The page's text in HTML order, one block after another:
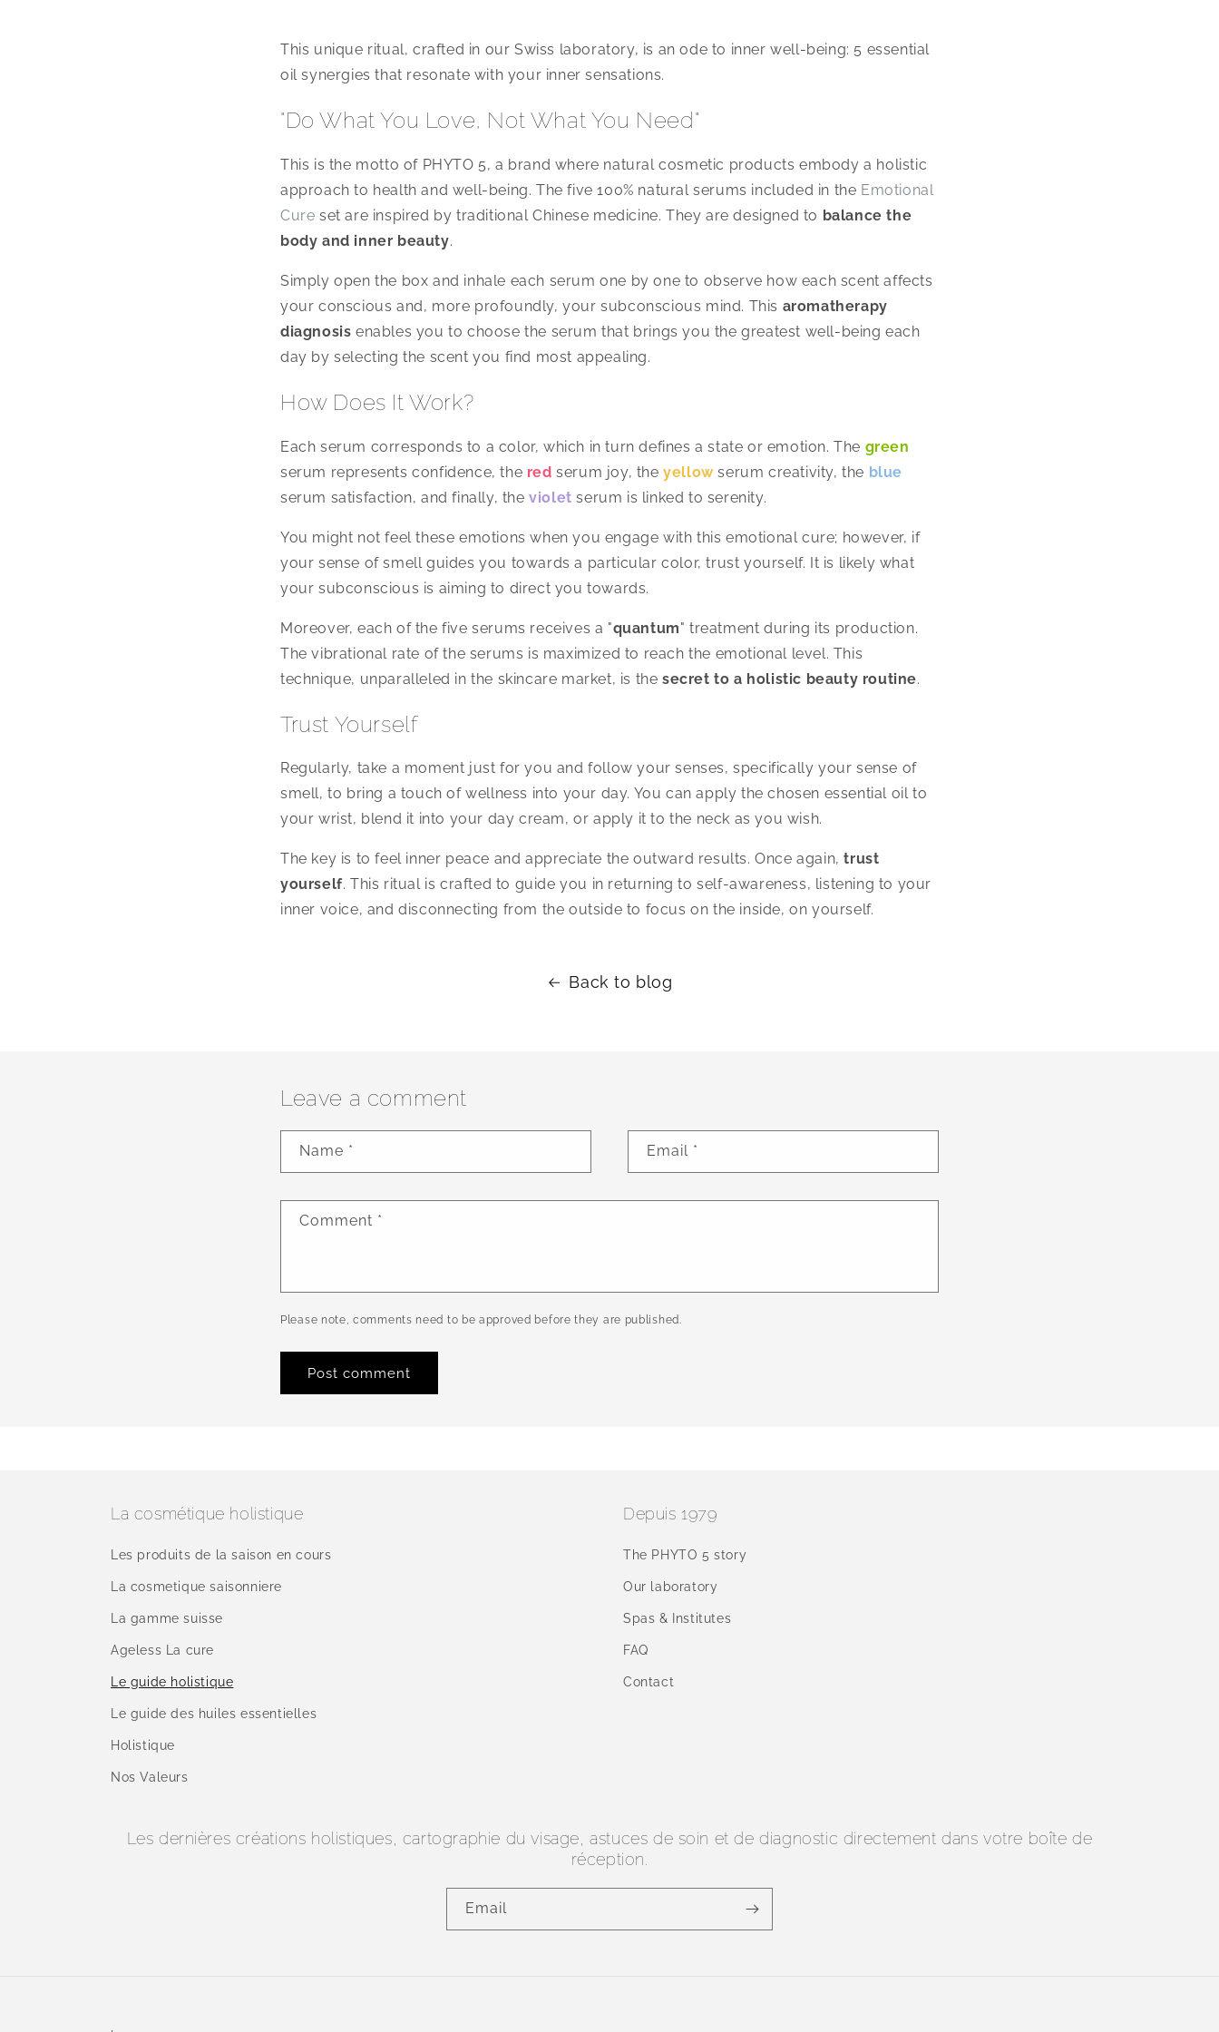
This unique ritual, crafted in our Swiss laboratory, is an ode to inner well-being: 5 essential
oil synergies that resonate with your inner sensations.
"Do What You Love, Not What You Need"
This is the motto of PHYTO 5, a brand where natural cosmetic products embody a holistic
approach to health and well-being. The five 100% natural serums included in the Emotional
Cure set are inspired by traditional Chinese medicine. They are designed to balance the
body and inner beauty.
Simply open the box and inhale each serum one by one to observe how each scent affects
your conscious and, more profoundly, your subconscious mind. This aromatherapy
diagnosis enables you to choose the serum that brings you the greatest well-being each
day by selecting the scent you find most appealing.
How Does It Work?
Each serum corresponds to a color, which in turn defines a state or emotion. The green
serum represents confidence, the red serum joy, theyellowserum creativity, the blue
serum satisfaction, and finally, theviolet serum is linked to serenity.
You might not feel these emotions when you engage with this emotional cure; however, if
your sense of smell guides you towards a particular color, trust yourself. It is likely what
your subconscious is aiming to direct you towards.
Moreover, each of the five serums receives a "quantum" treatment during its production.
The vibrational rate of the serums is maximized to reach the emotional level. This
technique, unparalleled in the skincare market, is thesecret to a holistic beauty routine.
Trust Yourself
Regularly, take a moment just for you and follow your senses, specifically your sense of
smell, to bring a touch of wellness into your day. You can apply the chosen essential oil to
your wrist, blend it into your day cream, or apply it to the neck as you wish.
The key is to feel inner peace and appreciate the outward results. Once again,trust
yourself. This ritual is crafted to guide you in returning to self-awareness, listening to your
inner voice, and disconnecting from the outside to focus on the inside, on yourself.
Back to blog
Leave a comment
Name * Email *
Comment *
Please note, comments need to be approved before they are published.
La cosmétique holistique
Les produits de la saison en cours
La cosmetique saisonniere
La gamme suisse
Ageless La cure
Le guide holistique
Le guide des huiles essentielles
Holistique
Nos Valeurs
Depuis 1979
The PHYTO 5 story
Our laboratory
Spas & Institutes
FAQ
Contact
Les dernières créations holistiques, cartographie du visage, astuces de soin et de diagnostic directement dans votre boîte de
réception.
Email